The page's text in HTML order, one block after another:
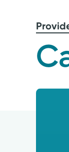
main
content